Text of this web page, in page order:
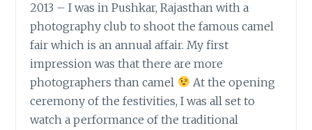
2013 – I was in Pushkar, Rajasthan with a
photography club to shoot the famous camel
fair which is an annual affair. My first
impression was that there are more
photographers than camel
At the opening
ceremony of the festivities, I was all set to
watch a performance of the traditional